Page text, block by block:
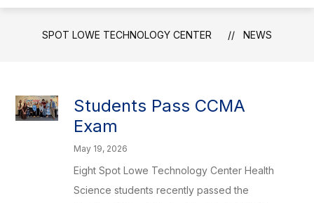
SPOT LOWE TECHNOLOGY CENTER NEWS
Students Pass CCMA
Exam
May 19, 2026
Eight Spot Lowe Technology Center Health
Science students recently passed the